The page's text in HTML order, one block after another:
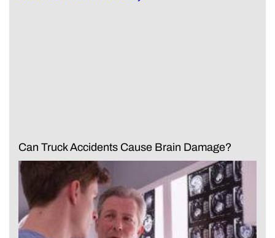
Can Truck Accidents Cause Brain Damage?